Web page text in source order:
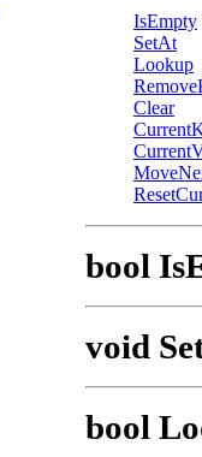
IsEmpty
SetAt
Lookup
Clear
bool
void
bool